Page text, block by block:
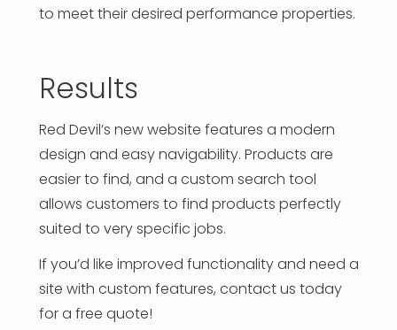
to meet their desired performance properties.
Results
Red Devil’s new website features a modern
design and easy navigability. Products are
easier to find, and a custom search tool
allows customers to find products perfectly
suited to very specific jobs.
If you’d like improved functionality and need a
site with custom features, contact us today
for a free quote!